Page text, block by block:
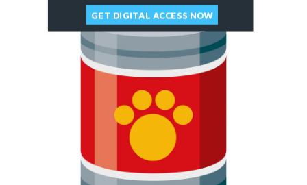
GET DIGITAL ACCESS NOW